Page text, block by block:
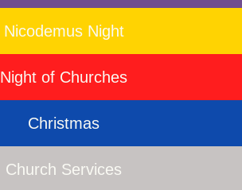
Nicodemus Night
Night of Churches
Christmas
Church Services